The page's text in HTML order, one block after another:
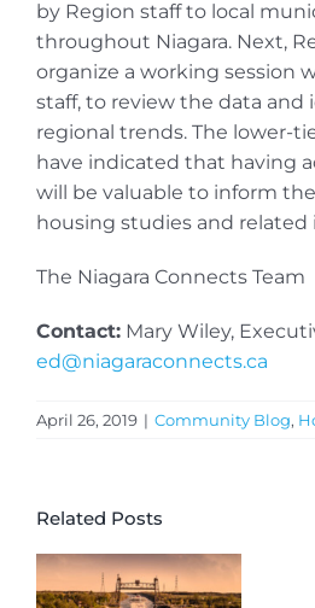
by Region staff to local
throughout Niagara. Next,
organize a working session
staff, to review the data and
regional trends. The lower-
have indicated that having
will be valuable to inform
housing studies and related
The Niagara Connects Team
Contact: Mary Wiley,
ed@niagaraconnects.ca
April 26, 2019 | Community Blog,
Related Posts